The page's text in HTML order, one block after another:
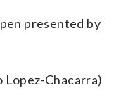
presented by
Lopez-Chacarra)